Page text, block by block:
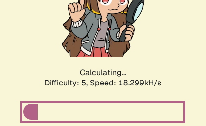
Calculating...
Difficulty: 5, Speed: 18.299kH/s